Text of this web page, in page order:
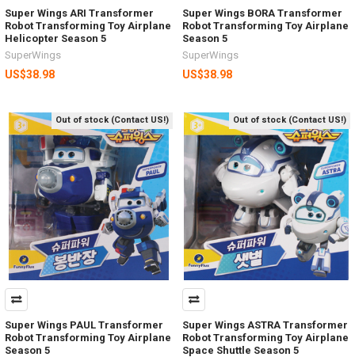
Super Wings ARI Transformer
Robot Transforming Toy Airplane
Helicopter Season 5
SuperWings
US$38.98
Super Wings BORA Transformer
Robot Transforming Toy Airplane
Season 5
SuperWings
US$38.98
Out of stock (Contact US!)
Super Wings PAUL Transformer
Robot Transforming Toy Airplane
Season 5
Out of stock (Contact US!)
Super Wings ASTRA Transformer
Robot Transforming Toy Airplane
Space Shuttle Season 5